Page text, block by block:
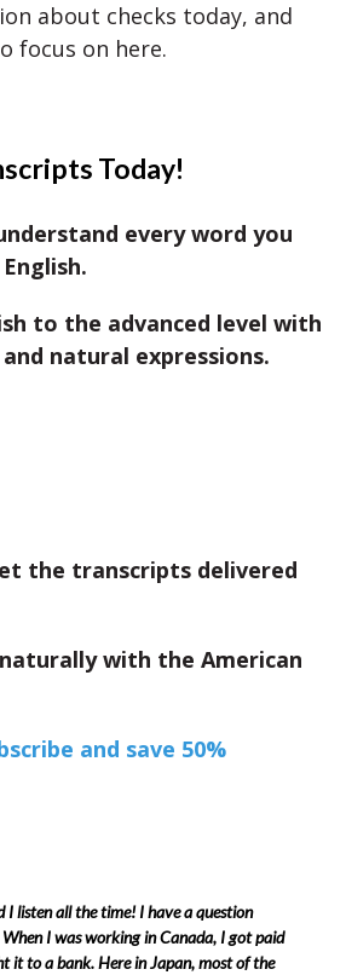
about checks today, and
focus on here.
Today!
every word you
to the advanced level with
natural expressions.
the transcripts delivered
with the American
and save 50%
I listen all the time! I have a question
I was working in Canada, I got paid
it to a bank. Here in Japan, most of the